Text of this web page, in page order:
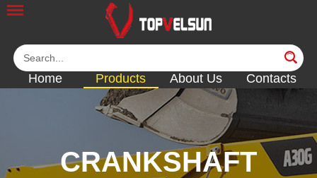
Home Products About Us Contacts
CRANKSHAFT